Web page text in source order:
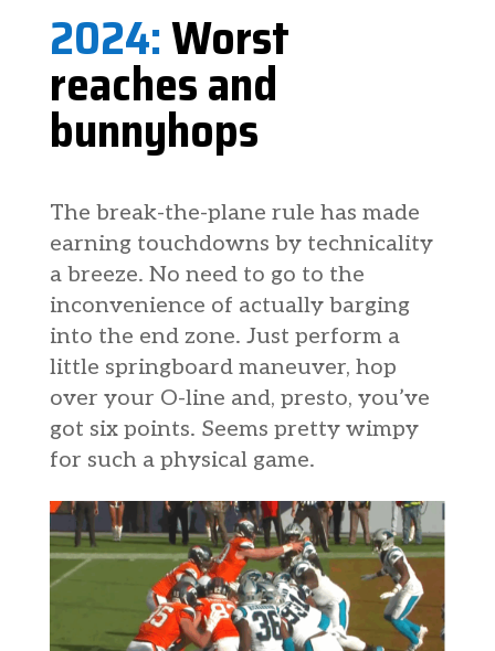
2024:Worst
reaches and
bunnyhops
The break-the-plane rule has made
earning touchdowns by technicality
a breeze. No need to go to the
inconvenience of actually barging
into the end zone. Just perform a
little springboard maneuver, hop
over your O-line and, presto, you’ve
got six points. Seems pretty wimpy
for such a physical game.